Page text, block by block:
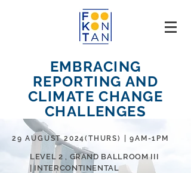
EMBRACING
REPORTING AND
CLIMATE CHANGE
CHALLENGES
29 AUGUST 2024(THURS) | 9AM-1PM
LEVEL 2 , GRAND BALLROOM III
| INTERCONTINENTAL